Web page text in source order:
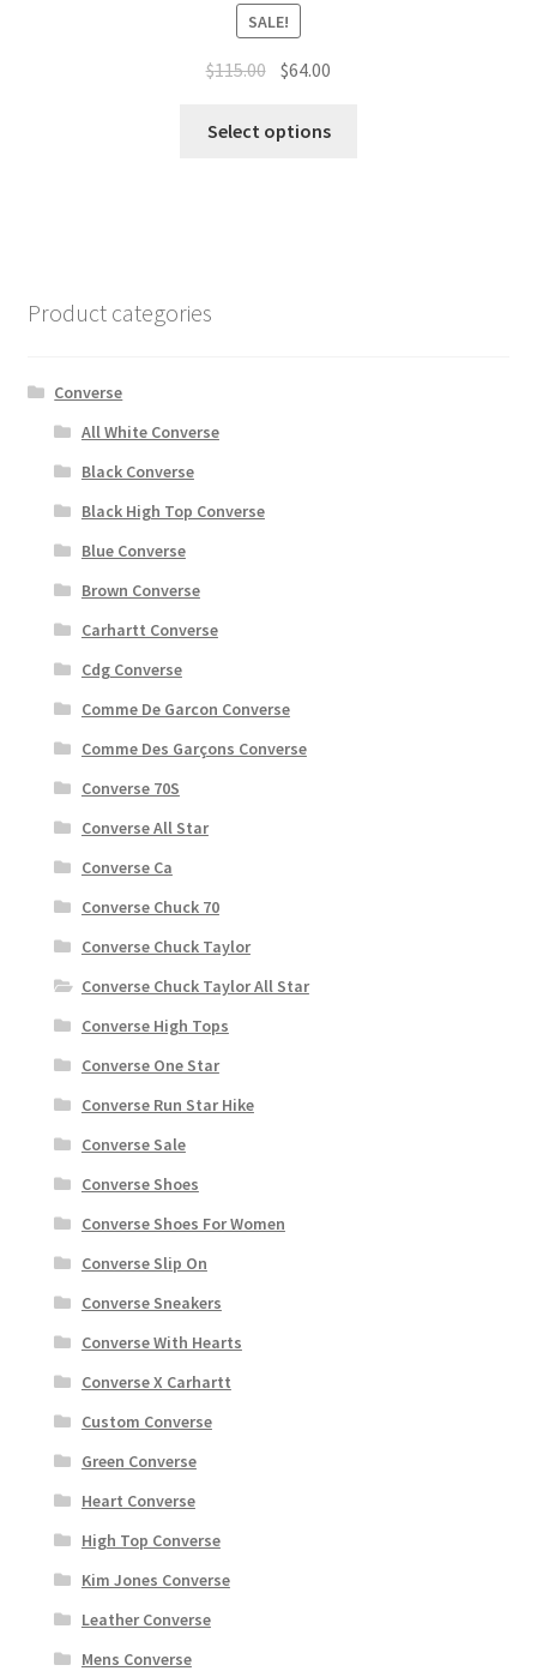
SALE!
$115.00 $64.00
Select options
Product categories
Converse
All White Converse
Black Converse
Black High Top Converse
Blue Converse
Brown Converse
Carhartt Converse
Cdg Converse
Comme De Garcon Converse
Comme Des Garçons Converse
Converse 70S
Converse All Star
Converse Ca
Converse Chuck 70
Converse Chuck Taylor
Converse Chuck Taylor All Star
Converse High Tops
Converse One Star
Converse Run Star Hike
Converse Sale
Converse Shoes
Converse Shoes For Women
Converse Slip On
Converse Sneakers
Converse With Hearts
Converse X Carhartt
Custom Converse
Green Converse
Heart Converse
High Top Converse
Kim Jones Converse
Leather Converse
Mens Converse